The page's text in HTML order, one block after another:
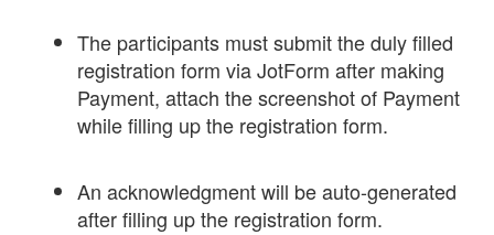
The participants must submit the duly filled
registration form via JotForm after making
Payment, attach the screenshot of Payment
while filling up the registration form.
An acknowledgment will be auto-generated
after filling up the registration form.